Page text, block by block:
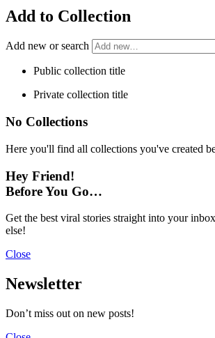
Add to Collection
Add new or search
Public collection title
Private collection title
No Collections
Here you'll find all collections you've created
Hey Friend!
Before You Go…
Get the best viral stories straight into your
else!
Close
Newsletter
Don’t miss out on new posts!